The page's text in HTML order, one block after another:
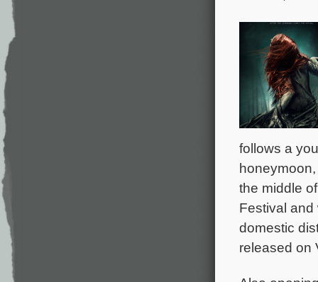
follows a
the middle
Festival and
domestic
released on